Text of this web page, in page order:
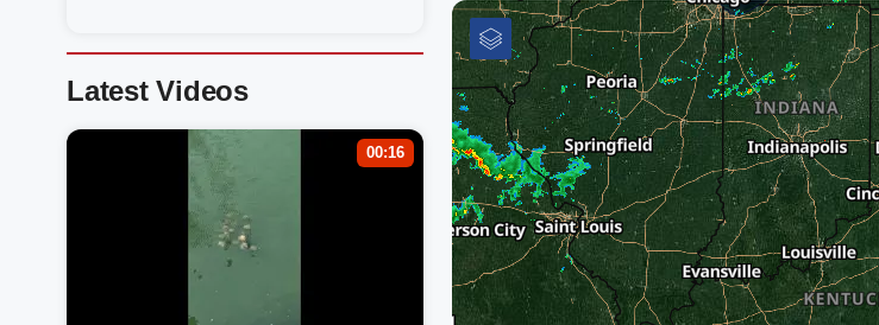
Latest Videos
00:16